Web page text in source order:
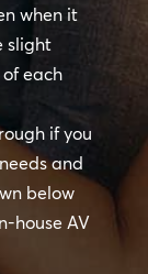
when it
slight
each
if you
and
below
house AV